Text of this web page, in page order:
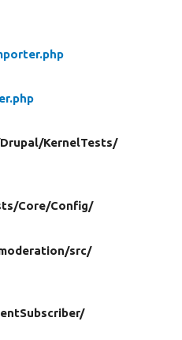
Drupal/KernelTests/
Core/Config/
src/